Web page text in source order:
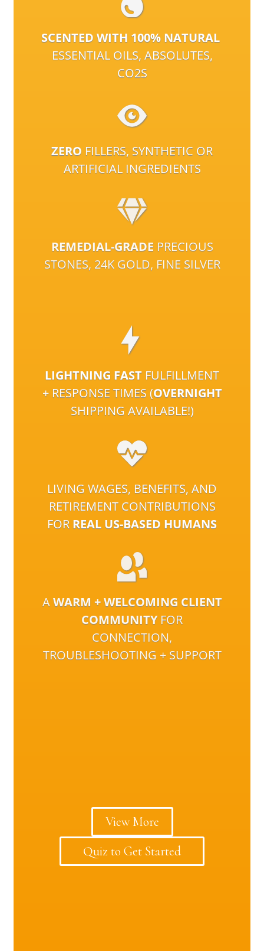
SCENTED WITH 100% NATURAL
ESSENTIAL OILS, ABSOLUTES,
CO2S
ZERO FILLERS, SYNTHETIC OR
ARTIFICIAL INGREDIENTS
REMEDIAL-GRADE PRECIOUS
STONES, 24K GOLD, FINE SILVER
LIGHTNING FAST FULFILLMENT
+ RESPONSE TIMES (OVERNIGHT
SHIPPING AVAILABLE!)
LIVING WAGES, BENEFITS, AND
RETIREMENT CONTRIBUTIONS
FOR REAL US-BASED HUMANS
AWARM + WELCOMING CLIENT
COMMUNITYFOR
CONNECTION,
TROUBLESHOOTING + SUPPORT
View More
Quiz to Get Started